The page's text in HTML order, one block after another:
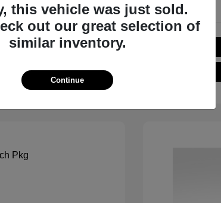
this vehicle was just sold.
out our great selection of
similar inventory.
Continue